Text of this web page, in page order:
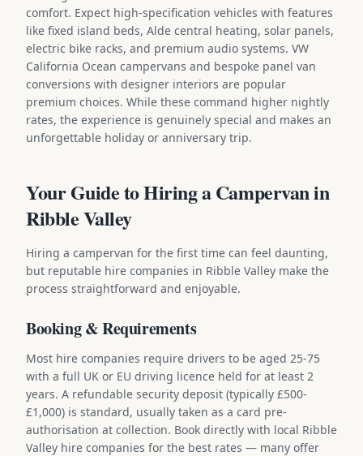
comfort. Expect high-specification vehicles with features
like fixed island beds, Alde central heating, solar panels,
electric bike racks, and premium audio systems. VW
California Ocean campervans and bespoke panel van
conversions with designer interiors are popular
premium choices. While these command higher nightly
rates, the experience is genuinely special and makes an
unforgettable holiday or anniversary trip.
Your Guide to Hiring a Campervan in
Ribble Valley
Hiring a campervan for the first time can feel daunting,
but reputable hire companies in Ribble Valley make the
process straightforward and enjoyable.
Booking & Requirements
Most hire companies require drivers to be aged 25-75
with a full UK or EU driving licence held for at least 2
years. A refundable security deposit (typically £500-
£1,000) is standard, usually taken as a card pre-
authorisation at collection. Book directly with local Ribble
Valley hire companies for the best rates — many offer